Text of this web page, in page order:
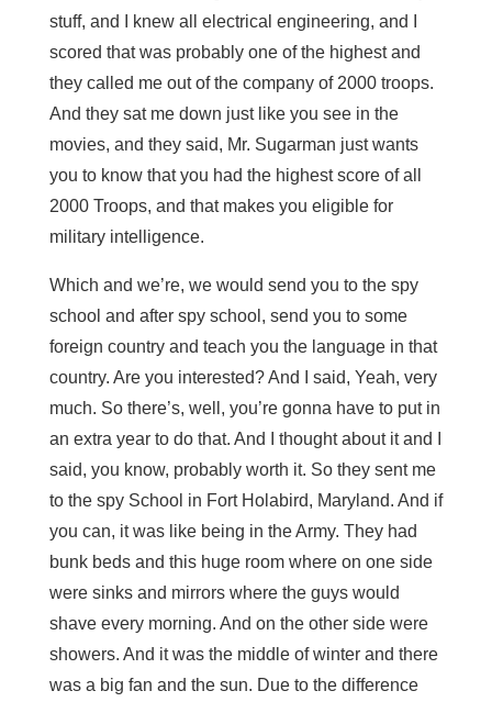
stuff, and I knew all electrical engineering, and I
scored that was probably one of the highest and
they called me out of the company of 2000 troops.
And they sat me down just like you see in the
movies, and they said, Mr. Sugarman just wants
you to know that you had the highest score of all
2000 Troops, and that makes you eligible for
military intelligence.
Which and we’re, we would send you to the spy
school and after spy school, send you to some
foreign country and teach you the language in that
country. Are you interested? And I said, Yeah, very
much. So there’s, well, you’re gonna have to put in
an extra year to do that. And I thought about it and I
said, you know, probably worth it. So they sent me
to the spy School in Fort Holabird, Maryland. And if
you can, it was like being in the Army. They had
bunk beds and this huge room where on one side
were sinks and mirrors where the guys would
shave every morning. And on the other side were
showers. And it was the middle of winter and there
was a big fan and the sun. Due to the difference